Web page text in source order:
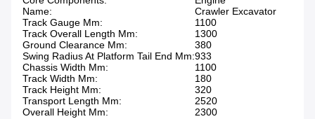
Name:
Crawler Excavator
Track Gauge Mm:
1100
Track Overall Length Mm:
1300
Ground Clearance Mm:
380
Swing Radius At Platform Tail End Mm:933
Chassis Width Mm:
1100
Track Width Mm:
180
Track Height Mm:
320
Transport Length Mm:
2520
Overall Height Mm:
2300